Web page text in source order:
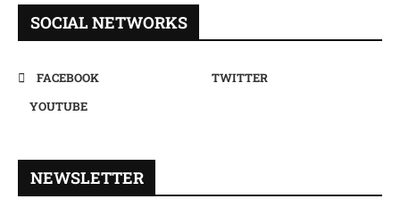
SOCIAL NETWORKS
FACEBOOK
TWITTER
YOUTUBE
NEWSLETTER